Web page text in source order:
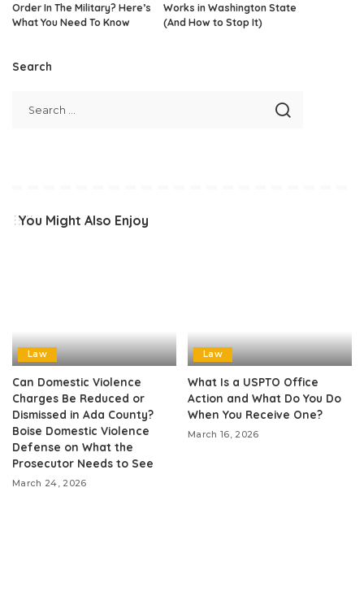
Order In The Military? Here’s
What You Need To Know
Works in Washington State
(And How to Stop It)
Search
You Might Also Enjoy
Law
Can Domestic Violence
Charges Be Reduced or
Dismissed in Ada County?
Boise Domestic Violence
Defense on What the
Prosecutor Needs to See
March 24, 2026
Law
What Is a USPTO Office
Action and What Do You Do
When You Receive One?
March 16, 2026